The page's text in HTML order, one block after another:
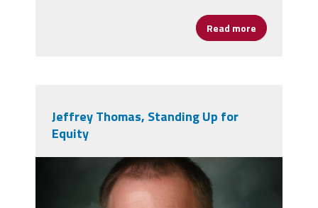
Read more about
Jeffrey Thomas, Standing Up for
Equity
jeffreythoms.png